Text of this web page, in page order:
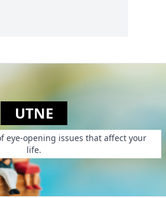
UTNE
eye-opening issues that affect your
life.